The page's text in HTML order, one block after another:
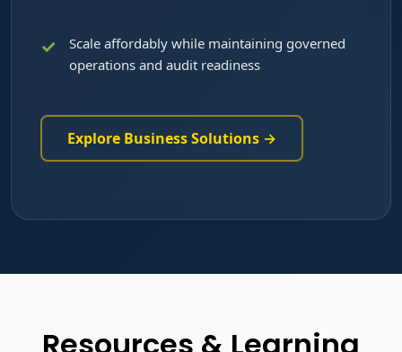
Scale affordably while maintaining governed
operations and audit readiness
Explore Business Solutions →